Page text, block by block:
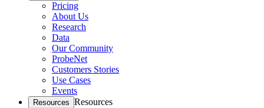
Pricing
About Us
Research
Data
Our Community
ProbeNet
Customers Stories
Use Cases
Events
Resources Resources